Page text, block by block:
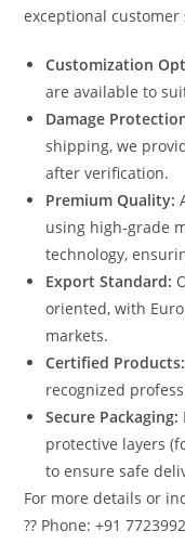
exceptional customer
Customization
are available to
Damage
shipping, we
after verification.
Premium Quality:
using high-grade
technology,
Export Standard:
oriented, with
markets.
Certified Products:
recognized
Secure Packaging:
protective layers
to ensure safe
For more details or
?? Phone: +91